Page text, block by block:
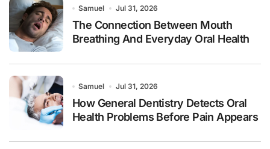
Samuel Jul 31, 2026
The Connection Between Mouth
Breathing And Everyday Oral Health
Samuel Jul 31, 2026
How General Dentistry Detects Oral
Health Problems Before Pain Appears